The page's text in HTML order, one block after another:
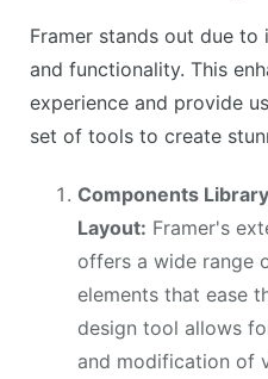
Framer stands out due
and functionality. This
experience and provide
set of tools to create
Components
Layout: Framer's
offers a wide range
elements that ease
design tool allows
and modification of